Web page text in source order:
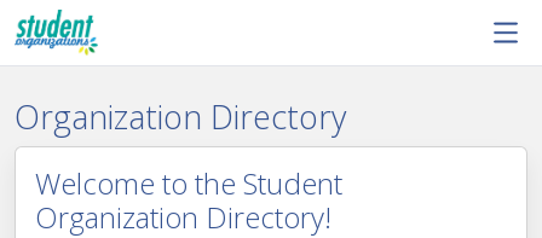
Skip to main content
Organization Directory
Welcome to the Student
Organization Directory!